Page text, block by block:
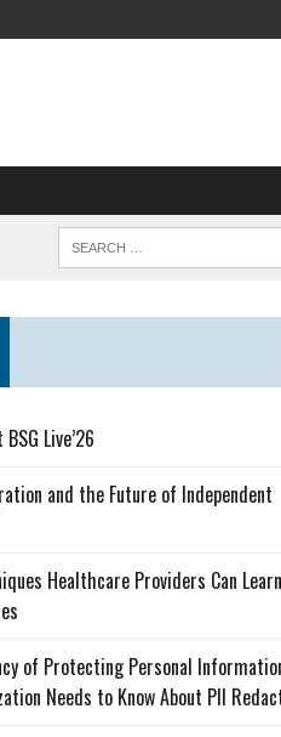
Live’26
and the Future of Independent
Healthcare Providers Can Learn
of Protecting Personal
Needs to Know About PII